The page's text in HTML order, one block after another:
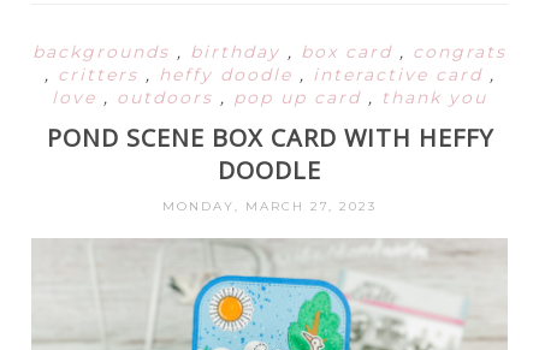
backgrounds , birthday , box card , congrats
, critters , heffy doodle , interactive card ,
love , outdoors , pop up card , thank you
POND SCENE BOX CARD WITH HEFFY
DOODLE
MONDAY, MARCH 27, 2023